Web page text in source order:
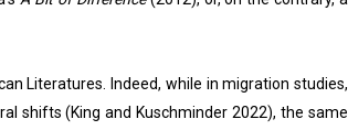
Literatures. Indeed, while in migration studies,
shifts (King and Kuschminder 2022), the same